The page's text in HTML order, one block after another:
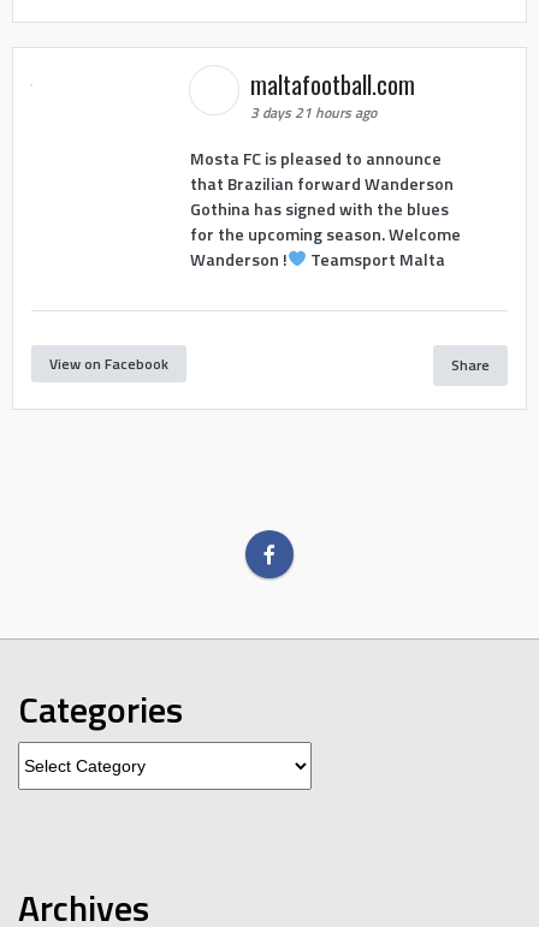
maltafootball.com
3 days 21 hours ago
Mosta FC is pleased to announce
that Brazilian forward Wanderson
Gothina has signed with the blues
for the upcoming season. Welcome
Wanderson !
Teamsport Malta
View on Facebook Share
Categories
Archives